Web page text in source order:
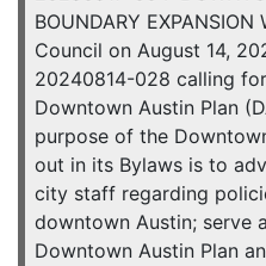
BOUNDARY
Council on August 14,
20240814-028 calling
Downtown Austin Plan
purpose of the
out in its Bylaws is to
city staff regarding
downtown Austin; serve
Downtown Austin Plan